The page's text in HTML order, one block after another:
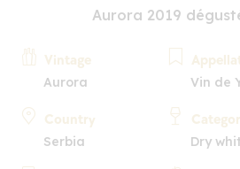
Aurora 2019
Vintage
Aurora
Country
Serbia
Vin de
Dry